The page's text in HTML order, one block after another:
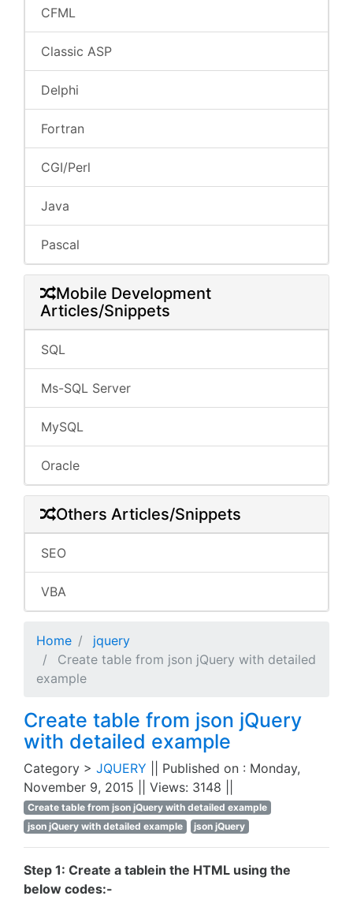
CFML
Classic ASP
Delphi
Fortran
CGI/Perl
Java
Pascal
Mobile Development
Articles/Snippets
SQL
Ms-SQL Server
MySQL
Oracle
Others Articles/Snippets
SEO
VBA
Home
jquery
Create table from json jQuery with detailed
example
Create table from json jQuery
with detailed example
Category > JQUERY
|| Published on : Monday,
November 9, 2015 || Views: 3148 ||
Create table from json jQuery with detailed example
json jQuery with detailed example
json jQuery
Step 1: Create a tablein the HTML using the
below codes:-